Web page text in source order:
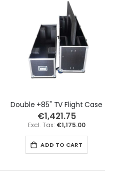
Double +85" TV Flight Case
€1,421.75
€1,175.00
ADD TO CART